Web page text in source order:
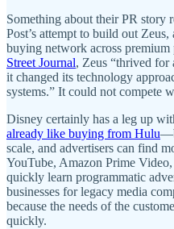
Something about their PR story
Post’s attempt to build out
buying network across
Street Journal, Zeus “thrived for
it changed its technology
systems.” It could not compete
Disney certainly has a leg up
already like buying from Hulu
scale, and advertisers can find
YouTube, Amazon Prime
quickly learn programmatic
businesses for legacy media
because the needs of the
quickly.